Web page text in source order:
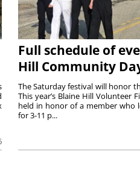
Full schedule of
Hill Community
The Saturday festival will honor
This year’s Blaine Hill Volunteer
held in honor of a member who
for 3-11 p...